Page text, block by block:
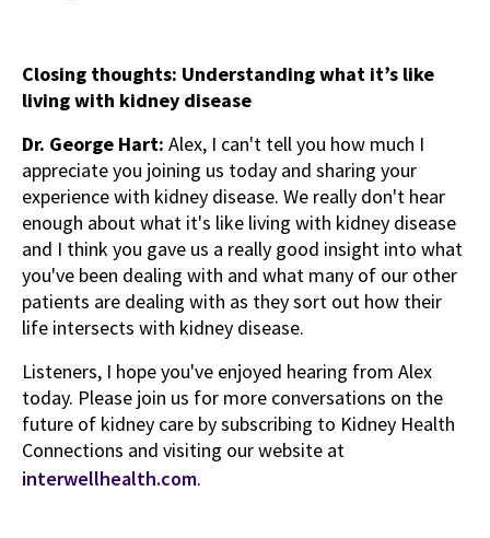
Closing thoughts: Understanding what it’s like
living with kidney disease
Dr. George Hart: Alex, I can't tell you how much I
appreciate you joining us today and sharing your
experience with kidney disease. We really don't hear
enough about what it's like living with kidney disease
and I think you gave us a really good insight into what
you've been dealing with and what many of our other
patients are dealing with as they sort out how their
life intersects with kidney disease.
Listeners, I hope you've enjoyed hearing from Alex
today. Please join us for more conversations on the
future of kidney care by subscribing to Kidney Health
Connections and visiting our website at
interwellhealth.com.